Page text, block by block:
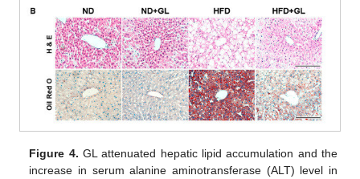
Figure 4. GL attenuated hepatic lipid accumulation and the
increase in serum alanine aminotransferase (ALT) level in